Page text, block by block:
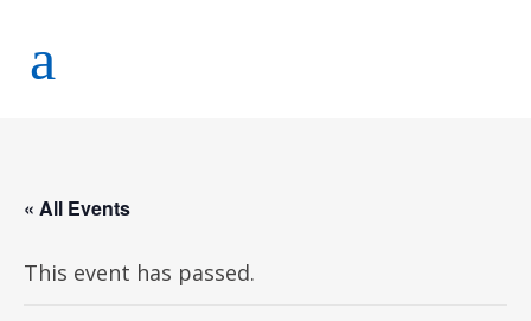
« All Events
This event has passed.